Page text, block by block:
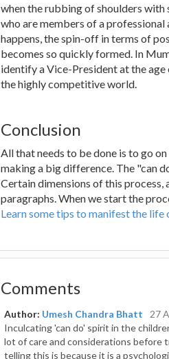
when the rubbing of shoulders with
who are members of a
happens, the spin-off in terms of
becomes so quickly formed. In
identify a Vice-President at the
the highly competitive world.
Conclusion
All that needs to be done is to go
making a big difference. The "can
Certain dimensions of this process,
paragraphs. When we start the
Learn some tips to manifest the life
Comments
Author: Umesh Chandra Bhatt 27
Inculcating 'can do' spirit in the
lot of care and considerations before
telling this is because it is a